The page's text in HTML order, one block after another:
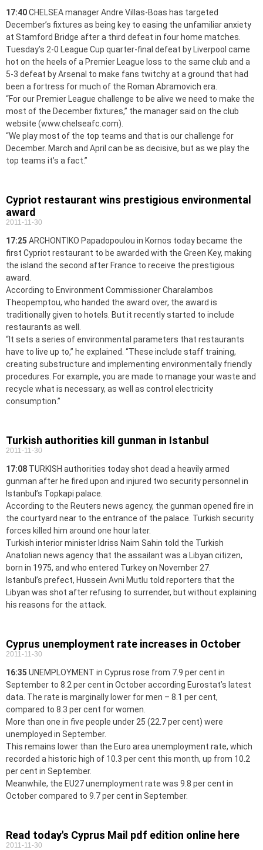
17:40CHELSEA manager Andre Villas-Boas has targeted
December’s fixtures as being key to easing the unfamiliar anxiety
at Stamford Bridge after a third defeat in four home matches.
Tuesday’s 2-0 League Cup quarter-final defeat by Liverpool came
hot on the heels of a Premier League loss to the same club and a
5-3 defeat by Arsenal to make fans twitchy at a ground that had
been a fortress for much of the Roman Abramovich era.
“For our Premier League challenge to be alive we need to make the
most of the December fixtures,” the manager said on the club
website (www.chelseafc.com).
“We play most of the top teams and that is our challenge for
December. March and April can be as decisive, but as we play the
top teams it’s a fact.”
Cypriot restaurant wins prestigious environmental
award
2011-11-30
17:25 ARCHONTIKO Papadopoulou in Kornos today became the
first Cypriot restaurant to be awarded with the Green Key, making
the island the second after France to receive the prestigious
award.
According to Environment Commissioner Charalambos
Theopemptou, who handed the award over, the award is
traditionally given to hotels. But it recently started to include
restaurants as well.
“It sets a series of environmental parameters that restaurants
have to live up to,” he explained. “These include staff training,
creating substructure and implementing environmentally friendly
procedures. For example, you are made to manage your waste and
recycle what is necessary, as well as control electricity
consumption.”
Turkish authorities kill gunman in Istanbul
2011-11-30
17:08 TURKISH authorities today shot dead a heavily armed
gunman after he fired upon and injured two security personnel in
Istanbul’s Topkapi palace.
According to the Reuters news agency, the gunman opened fire in
the courtyard near to the entrance of the palace. Turkish security
forces killed him around one hour later.
Turkish interior minister Idriss Naim Sahin told the Turkish
Anatolian news agency that the assailant was a Libyan citizen,
born in 1975, and who entered Turkey on November 27.
Istanbul’s prefect, Hussein Avni Mutlu told reporters that the
Libyan was shot after refusing to surrender, but without explaining
his reasons for the attack.
Cyprus unemployment rate increases in October
2011-11-30
16:35 UNEMPLOYMENT in Cyprus rose from 7.9 per cent in
September to 8.2 per cent in October according Eurostat’s latest
data. The rate is marginally lower for men – 8.1 per cent,
compared to 8.3 per cent for women.
More than one in five people under 25 (22.7 per cent) were
unemployed in September.
This remains lower than the Euro area unemployment rate, which
recorded a historic high of 10.3 per cent this month, up from 10.2
per cent in September.
Meanwhile, the EU27 unemployment rate was 9.8 per cent in
October compared to 9.7 per cent in September.
Read today's Cyprus Mail pdf edition online here
2011-11-30